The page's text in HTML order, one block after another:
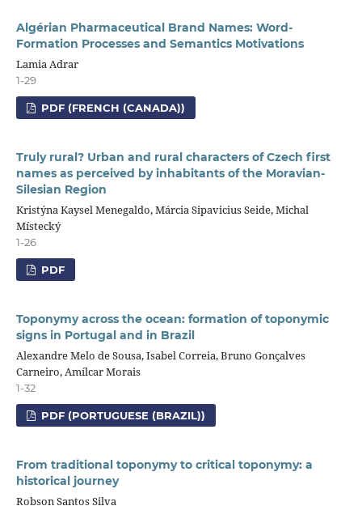
Algérian Pharmaceutical Brand Names: Word-
Formation Processes and Semantics Motivations
Lamia Adrar
1-29
PDF (FRENCH (CANADA))
Truly rural? Urban and rural characters of Czech first
names as perceived by inhabitants of the Moravian-
Silesian Region
Kristýna Kaysel Menegaldo, Márcia Sipavicius Seide, Michal
Místecký
1-26
PDF
Toponymy across the ocean: formation of toponymic
signs in Portugal and in Brazil
Alexandre Melo de Sousa, Isabel Correia, Bruno Gonçalves
Carneiro, Amílcar Morais
1-32
PDF (PORTUGUESE (BRAZIL))
From traditional toponymy to critical toponymy: a
historical journey
Robson Santos Silva